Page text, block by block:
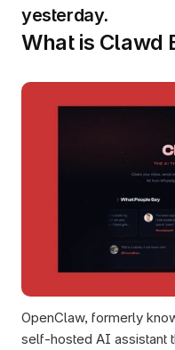
yesterday.
What is Clawd
OpenClaw, formerly
self-hosted AI assistant